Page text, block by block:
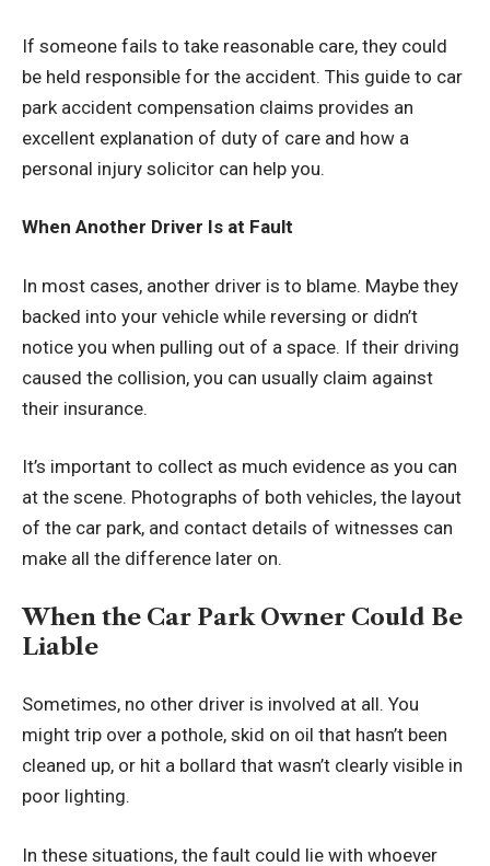
If someone fails to take reasonable care, they could
be held responsible for the accident. This guide to car
park accident compensation claims provides an
excellent explanation of duty of care and how a
personal injury solicitor can help you.
When Another Driver Is at Fault
In most cases, another driver is to blame. Maybe they
backed into your vehicle while reversing or didn’t
notice you when pulling out of a space. If their driving
caused the collision, you can usually claim against
their insurance.
It’s important to collect as much evidence as you can
at the scene. Photographs of both vehicles, the layout
of the car park, and contact details of witnesses can
make all the difference later on.
When the Car Park Owner Could Be
Liable
Sometimes, no other driver is involved at all. You
might trip over a pothole, skid on oil that hasn’t been
cleaned up, or hit a bollard that wasn’t clearly visible in
poor lighting.
In these situations, the fault could lie with whoever